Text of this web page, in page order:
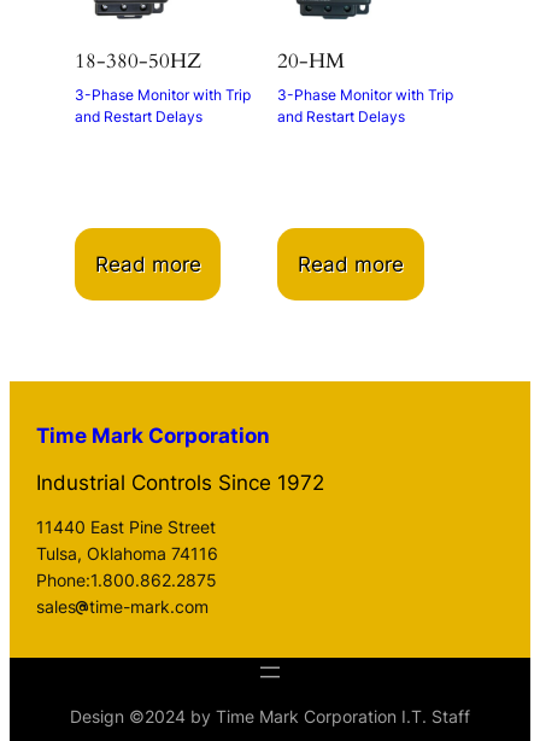
18-380-50HZ
3-Phase Monitor with Trip
and Restart Delays
Read more
20-HM
3-Phase Monitor with Trip
and Restart Delays
Read more
Time Mark Corporation
Industrial Controls Since 1972
11440 East Pine Street
Tulsa, Oklahoma 74116
Phone:1.800.862.2875
sales
time-mark.com
Design ©2024 by Time Mark Corporation I.T. Staff